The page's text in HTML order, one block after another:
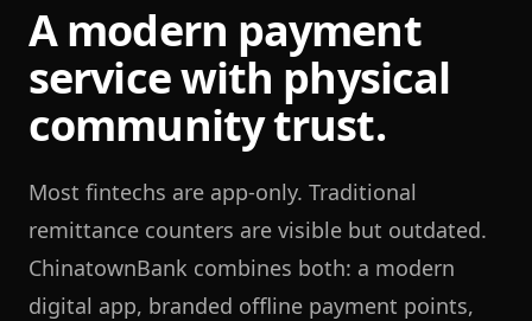
A modern payment
service with physical
community trust.
Most fintechs are app-only. Traditional
remittance counters are visible but outdated.
ChinatownBank combines both: a modern
digital app, branded offline payment points,